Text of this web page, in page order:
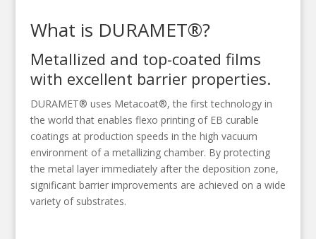
What is DURAMET®?
Metallized and top-coated films
with excellent barrier properties.
DURAMET® uses Metacoat®, the first technology in
the world that enables flexo printing of EB curable
coatings at production speeds in the high vacuum
environment of a metallizing chamber. By protecting
the metal layer immediately after the deposition zone,
significant barrier improvements are achieved on a wide
variety of substrates.